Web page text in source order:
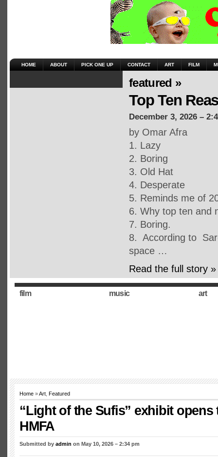
HOME ABOUT PICK ONE UP CONTACT ART FILM
featured »
Top Ten
December 3, 2026 –
by Omar Afra
1. Lazy
2. Boring
3. Old Hat
4. Desperate
5. Reminds me of
6. Why top ten and
7. Boring.
8. According to
space …
Read the full story »
film music art
Home »Art Featured
“Light of the Sufis” exhibit opens
HMFA
Submitted by admin on May 10, 2026 – 2:34 pm